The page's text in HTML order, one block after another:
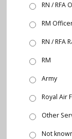
RN / RFA
RM
RN / RFA
RM
Army
Royal Air
Other
Not